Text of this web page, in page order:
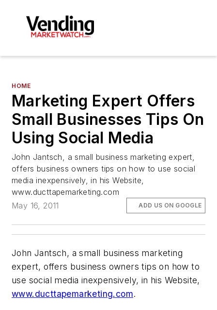
HOME
Marketing Expert Offers
Small Businesses Tips On
Using Social Media
John Jantsch, a small business marketing expert,
offers business owners tips on how to use social
media inexpensively, in his Website,
www.ducttapemarketing.com
May 16, 2011
ADD US ON GOOGLE
John Jantsch, a small business marketing
expert, offers business owners tips on how to
use social media inexpensively, in his Website,
www.ducttapemarketing.com.